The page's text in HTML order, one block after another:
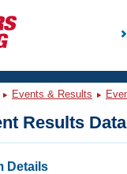
Events & Results
Results
Details